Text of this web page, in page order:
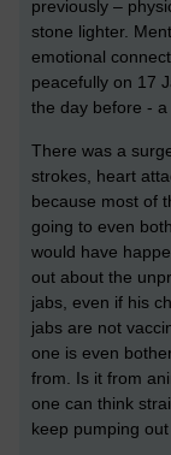
previously –
stone lighter.
emotional
peacefully on 17
the day before - a
There was a
strokes, heart
because most of
going to even
would have
out about the
jabs, even if his
jabs are not
one is even
from. Is it from
one can think
keep pumping